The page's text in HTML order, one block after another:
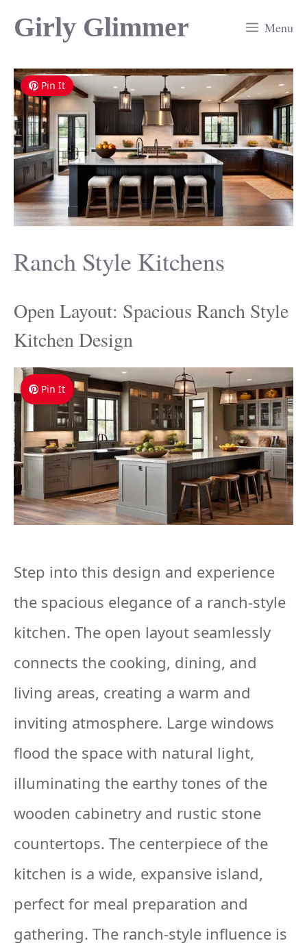
Skip
content
Girly Glimmer Menu
Pin It
Ranch Style Kitchens
Open Layout: Spacious Ranch Style
Kitchen Design
Pin It
Step into this design and experience
the spacious elegance of a ranch-style
kitchen. The open layout seamlessly
connects the cooking, dining, and
living areas, creating a warm and
inviting atmosphere. Large windows
flood the space with natural light,
illuminating the earthy tones of the
wooden cabinetry and rustic stone
countertops. The centerpiece of the
kitchen is a wide, expansive island,
perfect for meal preparation and
gathering. The ranch-style influence is